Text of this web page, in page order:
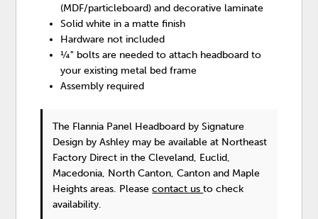
(MDF/particleboard) and decorative laminate
Solid white in a matte finish
Hardware not included
¼" bolts are needed to attach headboard to
your existing metal bed frame
Assembly required
The Flannia Panel Headboard by Signature
Design by Ashley may be available at Northeast
Factory Direct in the Cleveland, Euclid,
Macedonia, North Canton, Canton and Maple
Heights areas. Pleasecontact usto check
availability.